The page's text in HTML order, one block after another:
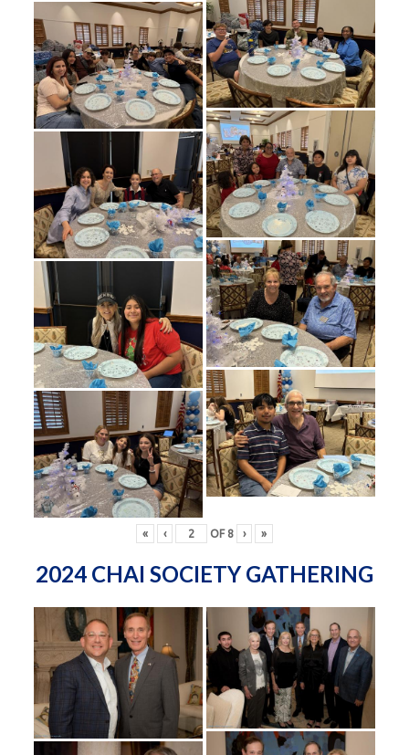
« ‹ OF 8 › »
2024 CHAI SOCIETY GATHERING